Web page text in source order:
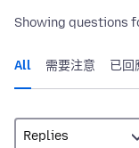
Showing questions
All 需要注意 已回